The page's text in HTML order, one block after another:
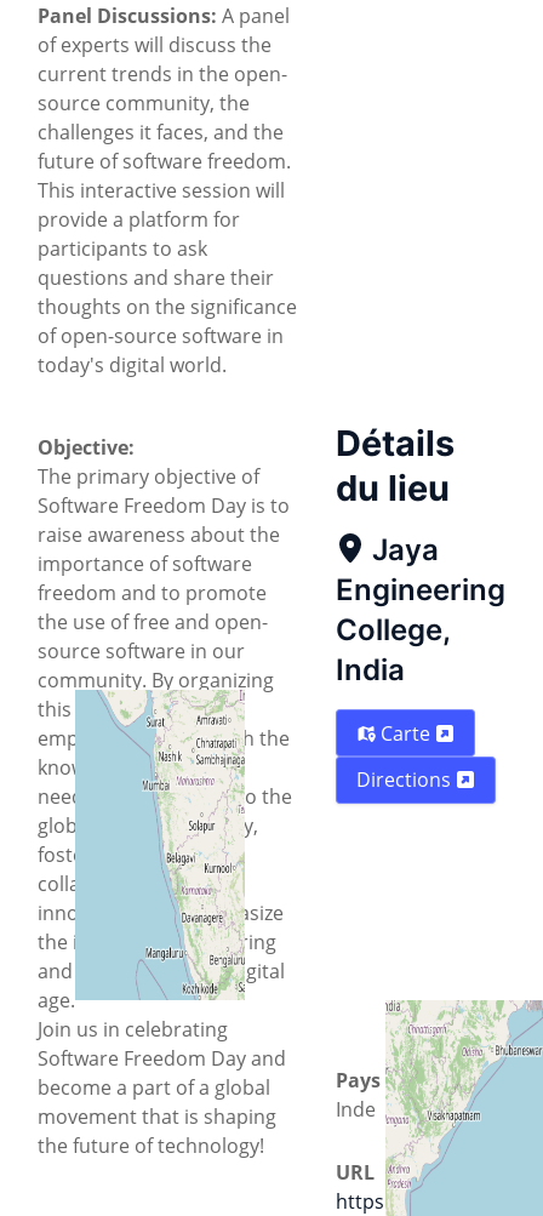
Panel Discussions: A panel
of experts will discuss the
current trends in the open-
source community, the
challenges it faces, and the
future of software freedom.
This interactive session will
provide a platform for
participants to ask
questions and share their
thoughts on the significance
of open-source software in
today's digital world.
Objective:
The primary objective of
Software Freedom Day is to
raise awareness about the
importance of software
freedom and to promote
the use of free and open-
source software in our
community. By organizing
this event, we aim to
empower students with the
knowledge and skills
needed to contribute to the
global FOSS community,
foster a culture of
collaboration and
innovation, and emphasize
the importance of sharing
and openness in the digital
age.
Join us in celebrating
Software Freedom Day and
become a part of a global
movement that is shaping
the future of technology!
Détails
du lieu
Jaya
Engineering
College,
India
Carte
Directions
Pays
Inde
URL
https://jec.ac.in/